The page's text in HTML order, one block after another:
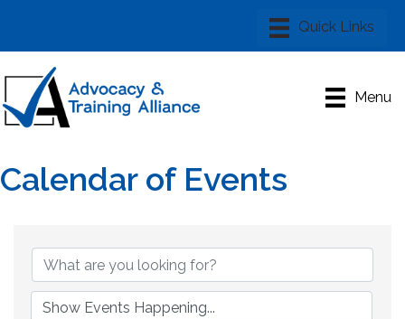
Menu
Calendar of Events